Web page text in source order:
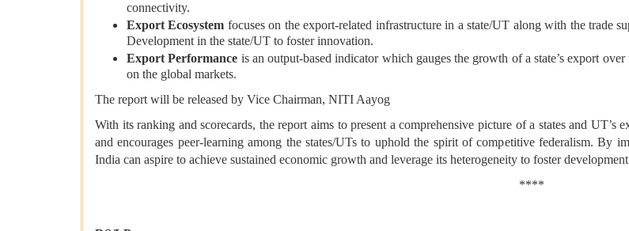
connectivity.
Export Ecosystem focuses on the export-related infrastructure in a state/UT along with the trade
Development in the state/UT to foster innovation.
Export Performance is an output-based indicator which gauges the growth of a state’s export
on the global markets.
The report will be released by Vice Chairman, NITI Aayog
With its ranking and scorecards, the report aims to present a comprehensive picture of a states and UT’s
and encourages peer-learning among the states/UTs to uphold the spirit of competitive federalism. By
India can aspire to achieve sustained economic growth and leverage its heterogeneity to foster
****